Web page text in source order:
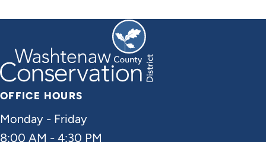
OFFICE HOURS
Monday - Friday
8:00 AM - 4:30 PM